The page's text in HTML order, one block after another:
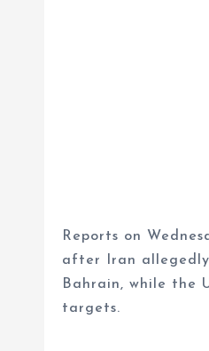
Reports on
after Iran
Bahrain, while the
targets.